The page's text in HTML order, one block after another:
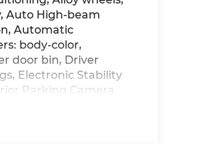
Auto High-beam
Automatic
body-color,
door bin, Driver
Electronic Stability
Parking Camera
Fully automatic